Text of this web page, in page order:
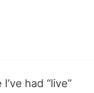
had “live”